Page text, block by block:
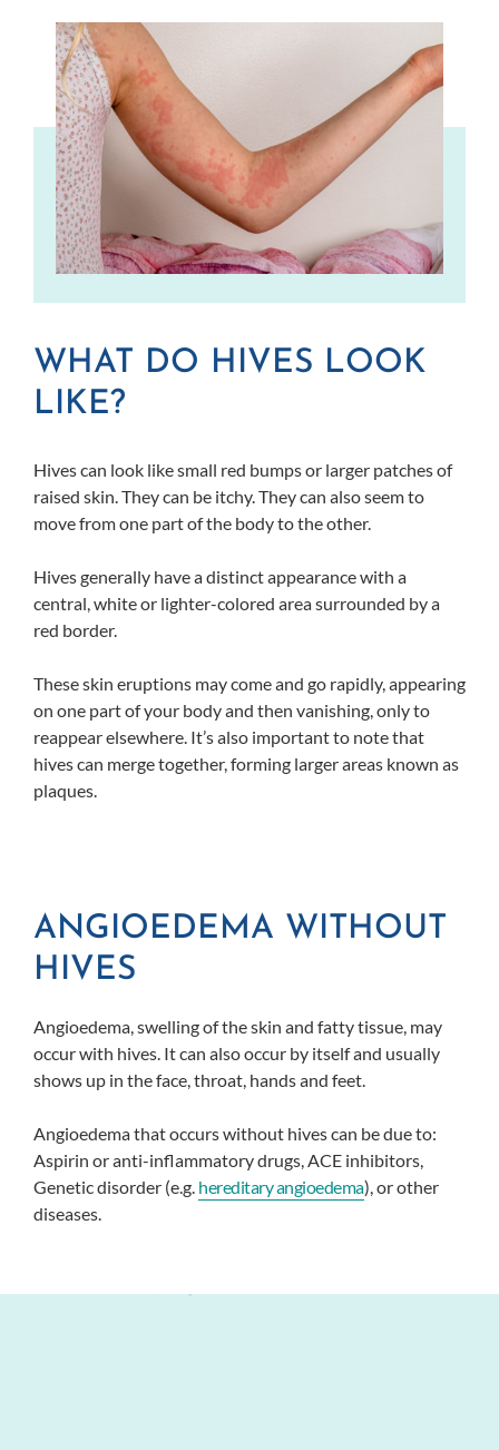
WHAT DO HIVES LOOK
LIKE?
Hives can look like small red bumps or larger patches of
raised skin. They can be itchy. They can also seem to
move from one part of the body to the other.
Hives generally have a distinct appearance with a
central, white or lighter-colored area surrounded by a
red border.
These skin eruptions may come and go rapidly, appearing
on one part of your body and then vanishing, only to
reappear elsewhere. It’s also important to note that
hives can merge together, forming larger areas known as
plaques.
ANGIOEDEMA WITHOUT
HIVES
Angioedema, swelling of the skin and fatty tissue, may
occur with hives. It can also occur by itself and usually
shows up in the face, throat, hands and feet.
Angioedema that occurs without hives can be due to:
Aspirin or anti-inflammatory drugs, ACE inhibitors,
Genetic disorder (e.g. hereditary angioedema), or other
diseases.